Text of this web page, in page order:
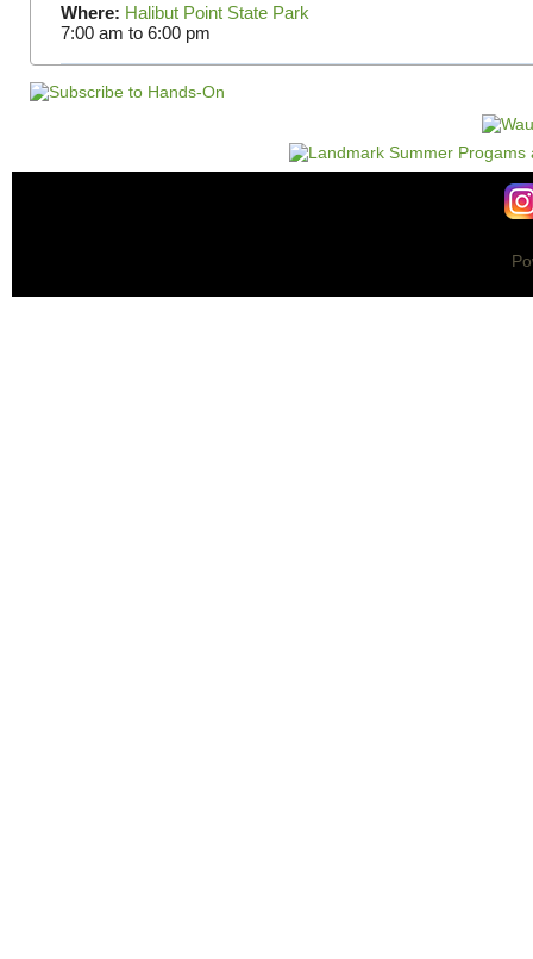
Where: Halibut Point State Park
7:00 am to 6:00 pm